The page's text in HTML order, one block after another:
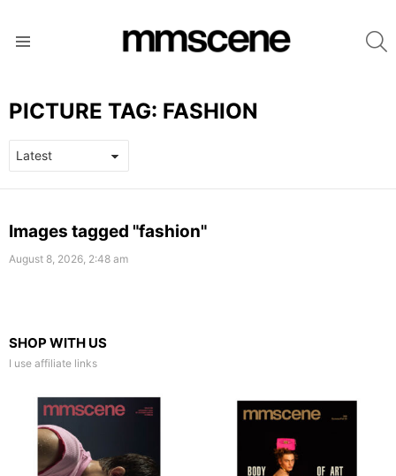
PICTURE TAG: FASHION
LATEST
STORIES
Images tagged "fashion"
August 8, 2026, 2:48 am
SHOP WITH US
I use affiliate links